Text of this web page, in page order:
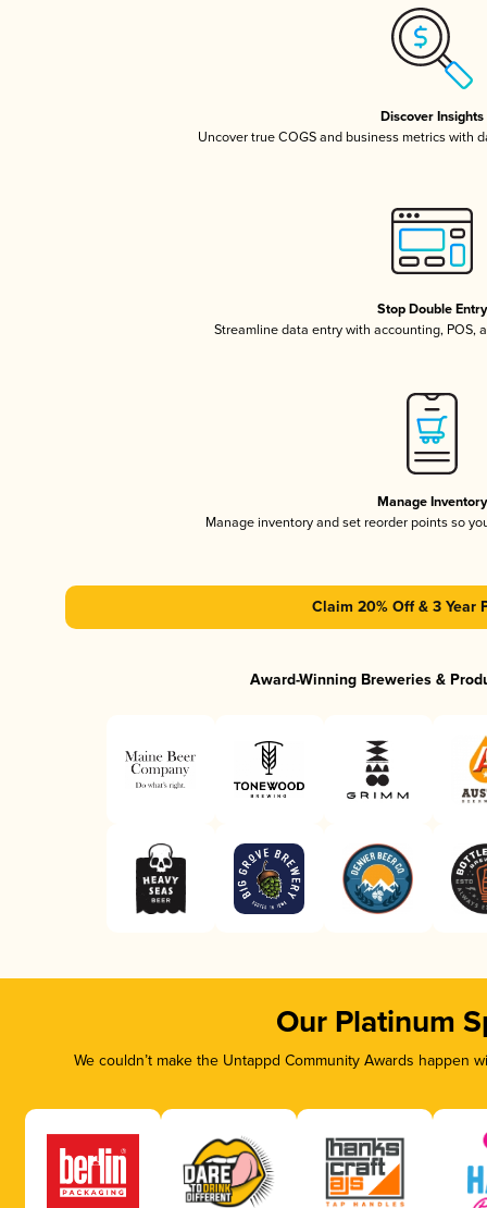
Discover Insights
Uncover true COGS and business metrics with
Stop Double Entry
Streamline data entry with accounting, POS,
Manage Inventory
Manage inventory and set reorder points so
Claim 20% Off & 3 Year
Award-Winning Breweries &
Our Platinum
We couldn’t make the Untappd Community Awards